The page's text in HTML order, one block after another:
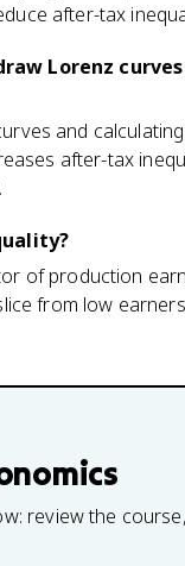
after-tax
Lorenz
and
after-tax
of production
from low
review the